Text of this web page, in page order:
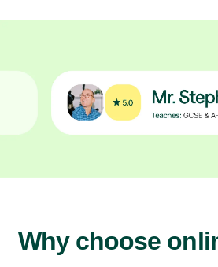
Why choose